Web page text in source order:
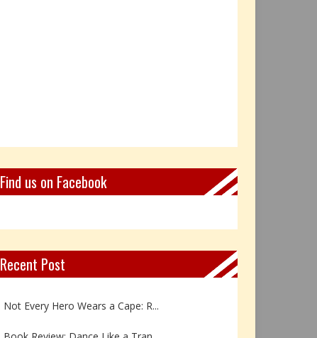
Find us on Facebook
Recent Post
Book Review: Reflections Throu...
Not Every Hero Wears a Cape: R...
Book Review: Dance Like a Tran...